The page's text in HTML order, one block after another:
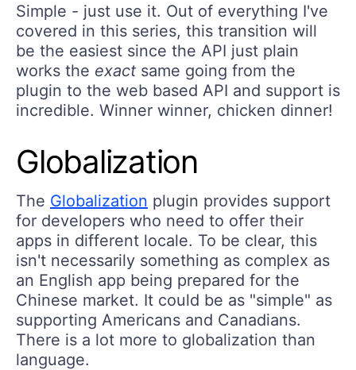
Simple - just use it. Out of everything I've
covered in this series, this transition will
be the easiest since the API just plain
works the exact same going from the
plugin to the web based API and support is
incredible. Winner winner, chicken dinner!
Globalization
The Globalization plugin provides support
for developers who need to offer their
apps in different locale. To be clear, this
isn't necessarily something as complex as
an English app being prepared for the
Chinese market. It could be as "simple" as
supporting Americans and Canadians.
There is a lot more to globalization than
language.